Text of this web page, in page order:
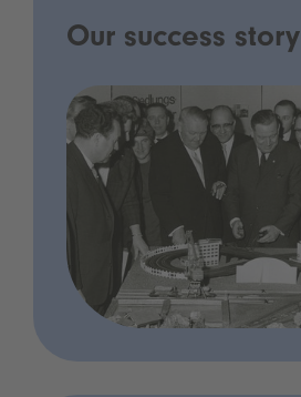
Our success story